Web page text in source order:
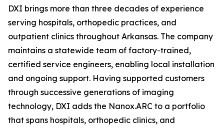
DXI brings more than three decades of experience
serving hospitals, orthopedic practices, and
outpatient clinics throughout Arkansas. The company
maintains a statewide team of factory-trained,
certified service engineers, enabling local installation
and ongoing support. Having supported customers
through successive generations of imaging
technology, DXI adds the Nanox.ARC to a portfolio
that spans hospitals, orthopedic clinics, and